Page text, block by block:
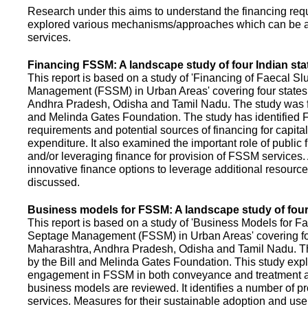
Research under this aims to understand the financing
explored various mechanisms/approaches which can
services.
Financing FSSM: A landscape study of four Indian
This report is based on a study of 'Financing of Faecal
Management (FSSM) in Urban Areas' covering four
Andhra Pradesh, Odisha and Tamil Nadu. The study
and Melinda Gates Foundation. The study has identified
requirements and potential sources of financing for
expenditure. It also examined the important role of public
and/or leveraging finance for provision of FSSM services.
innovative finance options to leverage additional
discussed.
Business models for FSSM: A landscape study of
This report is based on a study of 'Business Models for
Septage Management (FSSM) in Urban Areas' covering
Maharashtra, Andhra Pradesh, Odisha and Tamil Nadu.
by the Bill and Melinda Gates Foundation. This study
engagement in FSSM in both conveyance and treatment
business models are reviewed. It identifies a number of
services. Measures for their sustainable adoption and